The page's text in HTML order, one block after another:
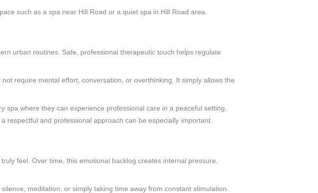
such as a spa near Hill Road or a quiet spa in Hill Road area.
urban routines. Safe, professional therapeutic touch helps regulate
require mental effort, conversation, or overthinking. It simply allows the
where they can experience professional care in a peaceful setting.
respectful and professional approach can be especially important.
feel. Over time, this emotional backlog creates internal pressure,
meditation, or simply taking time away from constant stimulation.